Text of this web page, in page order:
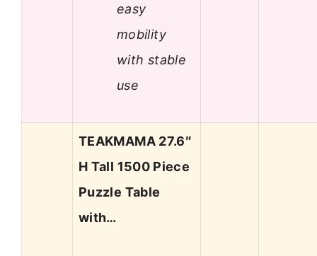
easy
mobility
with stable
use
TEAKMAMA 27.6″
H Tall 1500 Piece
Puzzle Table
with…